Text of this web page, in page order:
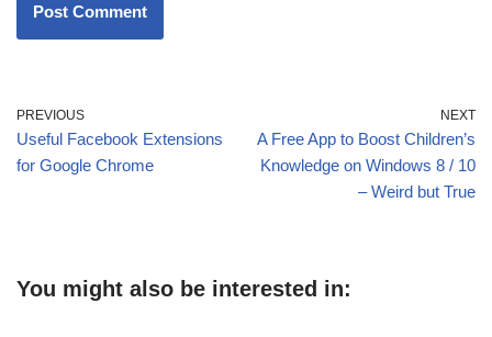
PREVIOUS
Useful Facebook Extensions
for Google Chrome
NEXT
A Free App to Boost Children’s
Knowledge on Windows 8 / 10
– Weird but True
You might also be interested in: